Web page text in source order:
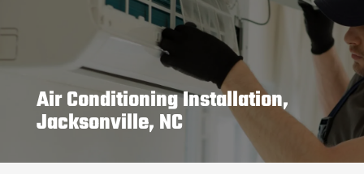
Air Conditioning Installation,
Jacksonville, NC